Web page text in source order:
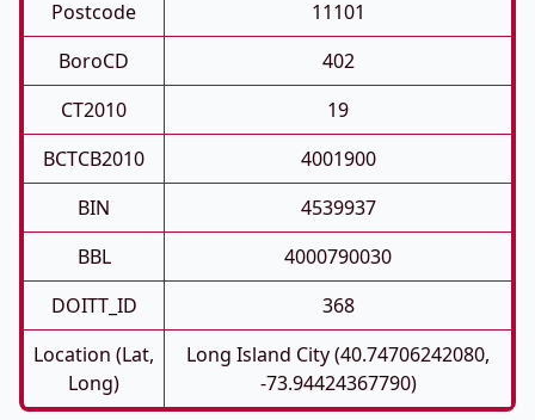
Postcode
11101
BoroCD
402
CT2010
19
BCTCB2010
4001900
BIN
4539937
BBL
4000790030
DOITT_ID
368
Location (Lat,
Long)
Long Island City (40.74706242080,
-73.94424367790)